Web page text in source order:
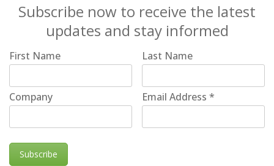
Subscribe now to receive the latest
updates and stay informed
First Name Last Name
Company Email Address*